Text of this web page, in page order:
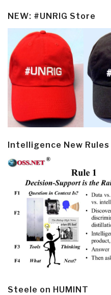
NEW: #UNRIG Store
Intelligence New Rules
Steele on HUMINT